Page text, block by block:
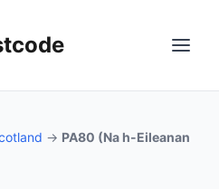
→ PA80 (Na h-Eileanan